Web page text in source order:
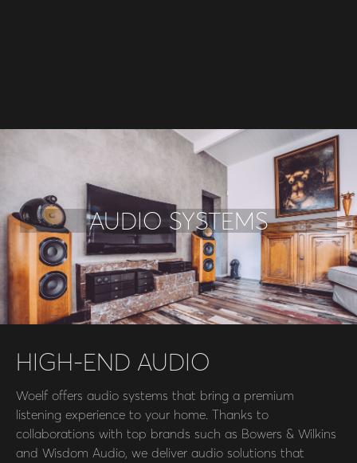
HIGH-END AUDIO
Woelf offers audio systems that bring a premium
listening experience to your home. Thanks to
collaborations with top brands such as Bowers & Wilkins
and Wisdom Audio, we deliver audio solutions that
AUDIO SYSTEMS